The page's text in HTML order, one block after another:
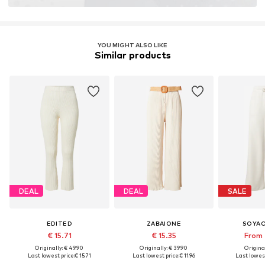
YOU MIGHT ALSO LIKE
Similar products
DEAL
EDITED
€ 15.71
Originally: € 49.90
Last lowest price:€ 15.71
DEAL
ZABAIONE
€ 15.35
Originally: € 39.90
Last lowest price:€ 11.96
SALE
From
Last